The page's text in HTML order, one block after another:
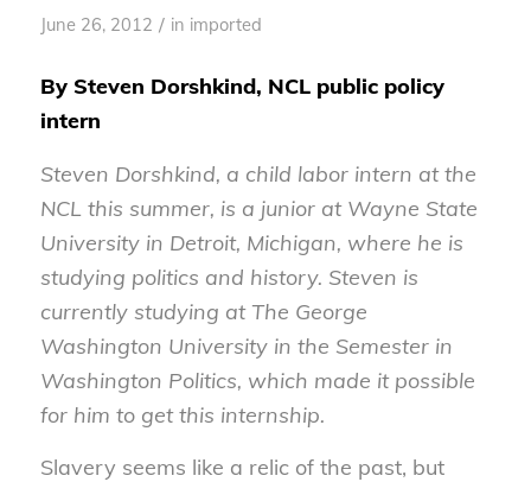
June 26, 2012 / in imported
By Steven Dorshkind, NCL public policy
intern
Steven Dorshkind, a child labor intern at the
NCL this summer, is a junior at Wayne State
University in Detroit, Michigan, where he is
studying politics and history. Steven is
currently studying at The George
Washington University in the Semester in
Washington Politics, which made it possible
for him to get this internship.
Slavery seems like a relic of the past, but